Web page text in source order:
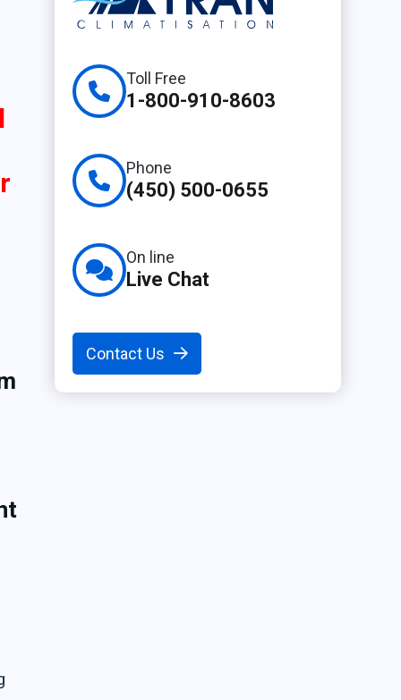
Toll Free
1-800-910-8603
Phone
(450) 500-0655
On line
Live Chat
Contact Us